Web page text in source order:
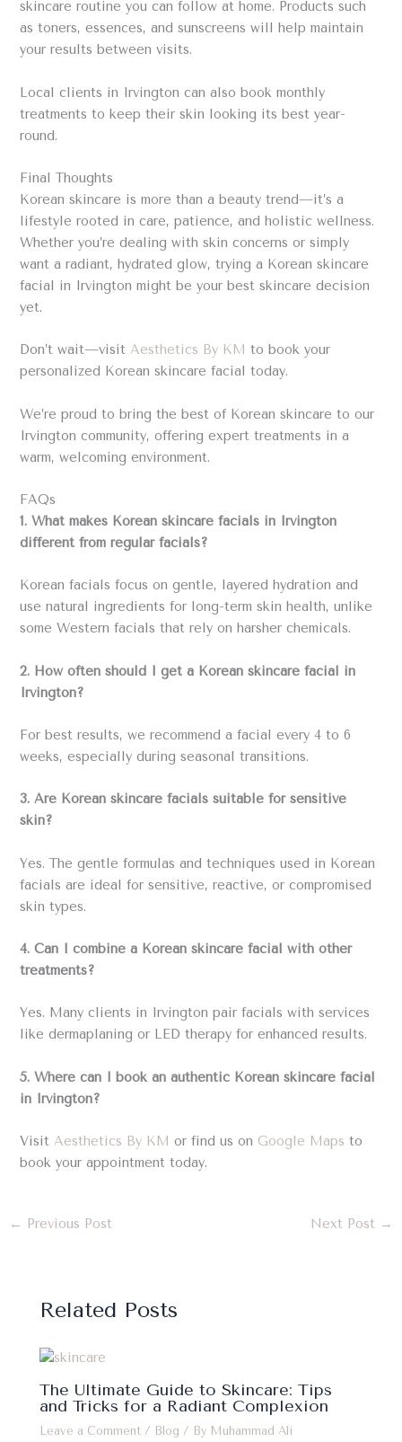
skincare routine you can follow at home. Products such
as toners, essences, and sunscreens will help maintain
your results between visits.
Local clients in Irvington can also book monthly
treatments to keep their skin looking its best year-
round.
Final Thoughts
Korean skincare is more than a beauty trend—it’s a
lifestyle rooted in care, patience, and holistic wellness.
Whether you’re dealing with skin concerns or simply
want a radiant, hydrated glow, trying a Korean skincare
facial in Irvington might be your best skincare decision
yet.
Don’t wait—visitAesthetics By KM to book your
personalized Korean skincare facial today.
We’re proud to bring the best of Korean skincare to our
Irvington community, offering expert treatments in a
warm, welcoming environment.
FAQs
1. What makes Korean skincare facials in Irvington
different from regular facials?
Korean facials focus on gentle, layered hydration and
use natural ingredients for long-term skin health, unlike
some Western facials that rely on harsher chemicals.
2. How often should I get a Korean skincare facial in
Irvington?
For best results, we recommend a facial every 4 to 6
weeks, especially during seasonal transitions.
3. Are Korean skincare facials suitable for sensitive
skin?
Yes. The gentle formulas and techniques used in Korean
facials are ideal for sensitive, reactive, or compromised
skin types.
4. Can I combine a Korean skincare facial with other
treatments?
Yes. Many clients in Irvington pair facials with services
like dermaplaning or LED therapy for enhanced results.
5. Where can I book an authentic Korean skincare facial
in Irvington?
VisitAesthetics By KM or find us on Google Maps to
book your appointment today.
← Previous Post Next Post →
Related Posts
The Ultimate Guide to Skincare: Tips
and Tricks for a Radiant Complexion
Leave a Comment / Blog / By Muhammad Ali